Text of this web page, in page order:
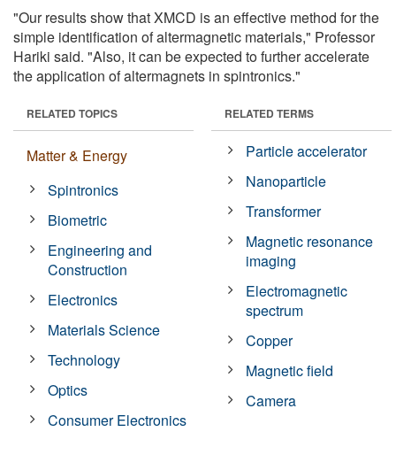
"Our results show that XMCD is an effective method for the
simple identification of altermagnetic materials," Professor
Hariki said. "Also, it can be expected to further accelerate
the application of altermagnets in spintronics."
RELATED TOPICS
Matter & Energy
Spintronics
Biometric
Engineering and
Construction
Electronics
Materials Science
Technology
Optics
Consumer Electronics
RELATED TERMS
Particle accelerator
Nanoparticle
Transformer
Magnetic resonance
imaging
Electromagnetic
spectrum
Copper
Magnetic field
Camera